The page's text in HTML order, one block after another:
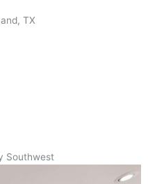
TX
Southwest